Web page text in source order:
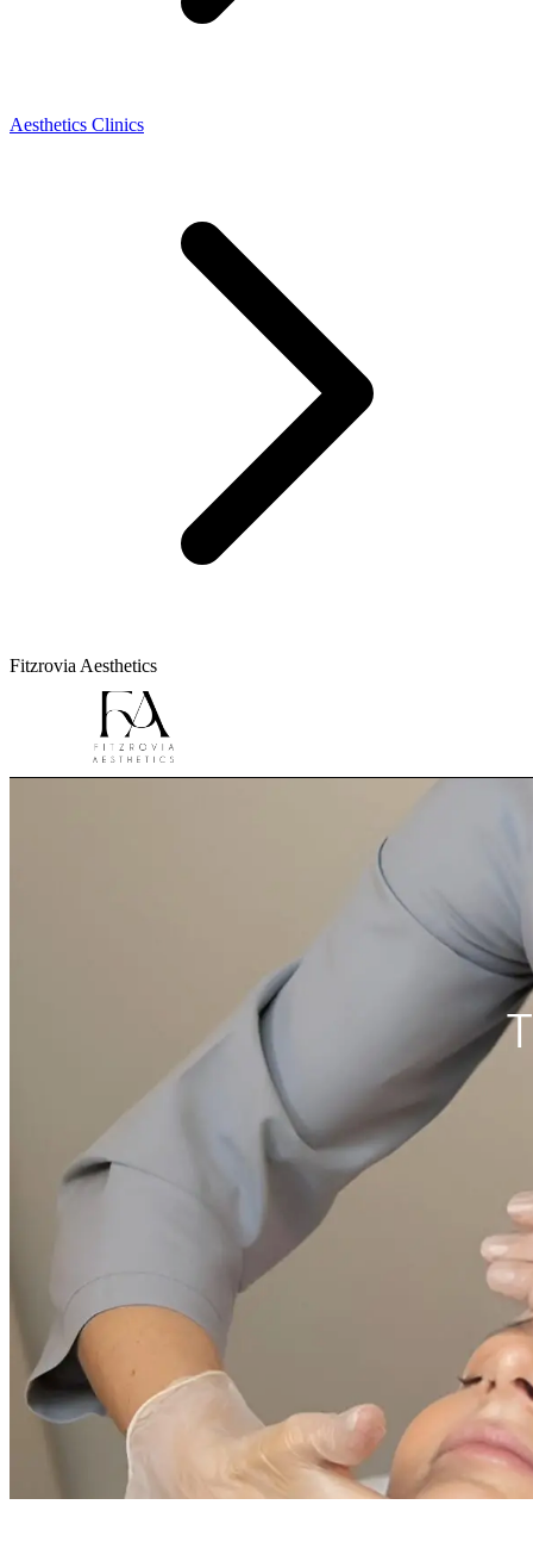
Aesthetics Clinics
Fitzrovia Aesthetics